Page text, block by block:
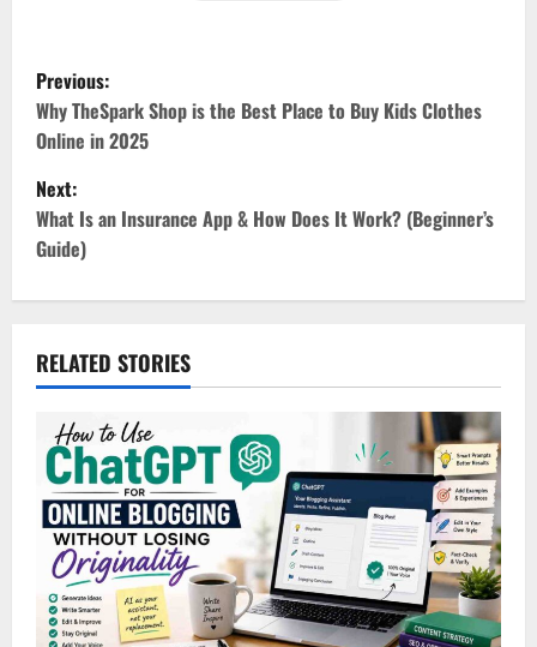
P
o
s
t
n
v
g
a
Previous:
Why TheSpark Shop is the Best Place to Buy Kids Clothes
Online in 2025
Next:
What Is an Insurance App & How Does It Work? (Beginner’s
Guide)
RELATED STORIES